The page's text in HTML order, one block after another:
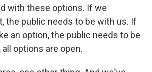
with these options. If we
the public needs to be with us. If
an option, the public needs to be
options are open.